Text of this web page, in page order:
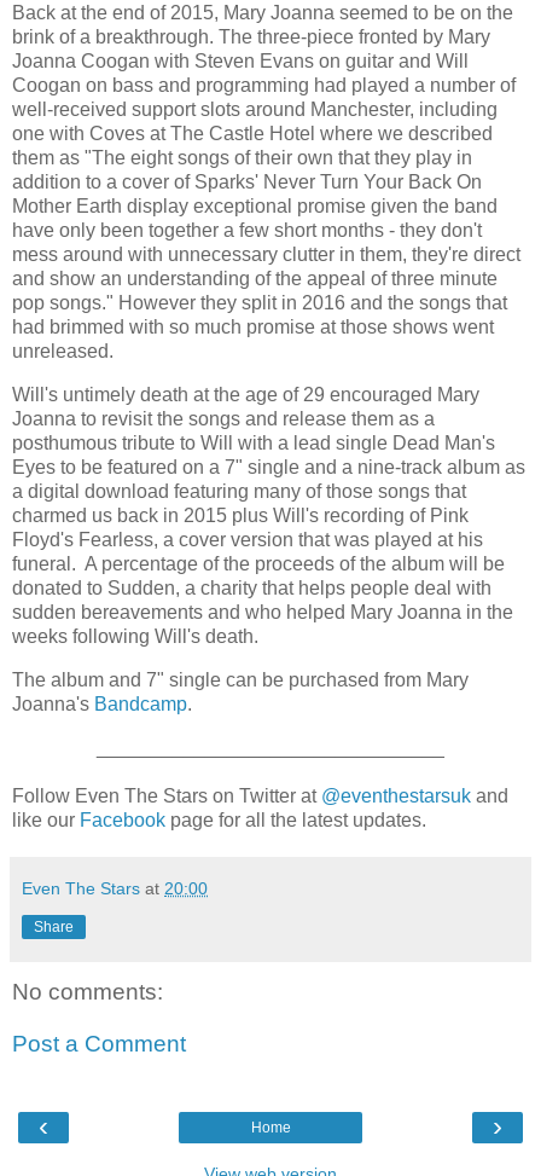
Back at the end of 2015, Mary Joanna seemed to be on the
brink of a breakthrough. The three-piece fronted by Mary
Joanna Coogan with Steven Evans on guitar and Will
Coogan on bass and programming had played a number of
well-received support slots around Manchester, including
one with Coves at The Castle Hotel where we described
them as "The eight songs of their own that they play in
addition to a cover of Sparks' Never Turn Your Back On
Mother Earth display exceptional promise given the band
have only been together a few short months - they don't
mess around with unnecessary clutter in them, they're direct
and show an understanding of the appeal of three minute
pop songs." However they split in 2016 and the songs that
had brimmed with so much promise at those shows went
unreleased.
Will's untimely death at the age of 29 encouraged Mary
Joanna to revisit the songs and release them as a
posthumous tribute to Will with a lead single Dead Man's
Eyes to be featured on a 7" single and a nine-track album as
a digital download featuring many of those songs that
charmed us back in 2015 plus Will's recording of Pink
Floyd's Fearless, a cover version that was played at his
funeral. A percentage of the proceeds of the album will be
donated to Sudden, a charity that helps people deal with
sudden bereavements and who helped Mary Joanna in the
weeks following Will's death.
The album and 7" single can be purchased from Mary
Joanna's Bandcamp.
Follow Even The Stars on Twitter at @eventhestarsuk and
like our Facebook page for all the latest updates.
Even The Stars at 20:00
Share
No comments:
Post a Comment
‹ ›
Home